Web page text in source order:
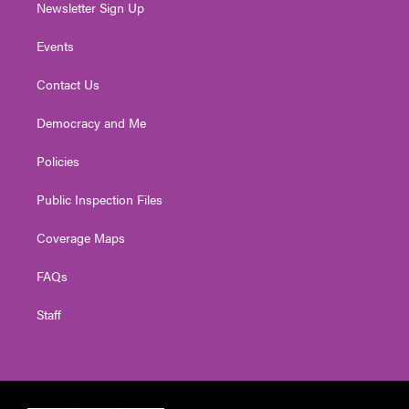
Newsletter Sign Up
Events
Contact Us
Democracy and Me
Policies
Public Inspection Files
Coverage Maps
FAQs
Staff